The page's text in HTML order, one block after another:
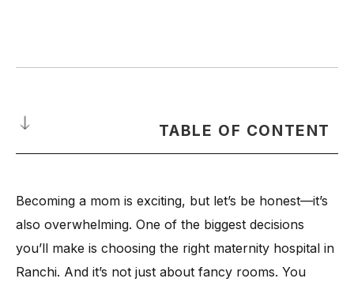
TABLE OF CONTENT
List of the Best Maternity Hospitals in Ranchi, Jharkhand
What to Look for Before Choosing the Best Maternity Hospital
in Ranchi
-1. Highly Skilled Obstetricians & Surgeons
Becoming a mom is exciting, but let’s be honest—it’s
also overwhelming. One of the biggest decisions
you’ll make is choosing the right maternity hospital in
Ranchi. And it’s not just about fancy rooms. You